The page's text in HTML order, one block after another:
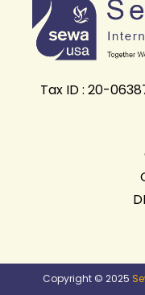
Tax ID : 20-
Copyright © 2025